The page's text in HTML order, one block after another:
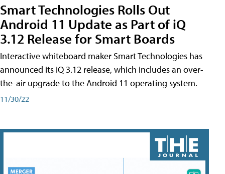
Smart Technologies Rolls Out
Android 11 Update as Part of iQ
3.12 Release for Smart Boards
Interactive whiteboard maker Smart Technologies has
announced its iQ 3.12 release, which includes an over-
the-air upgrade to the Android 11 operating system.
11/30/22